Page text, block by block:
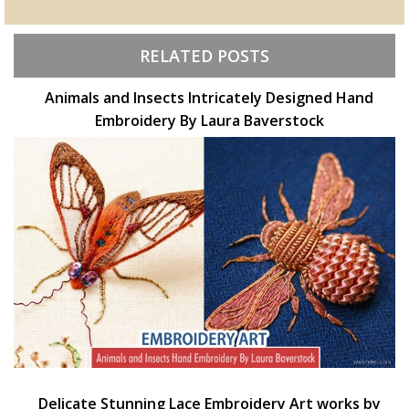
RELATED POSTS
Animals and Insects Intricately Designed Hand
Embroidery By Laura Baverstock
Delicate Stunning Lace Embroidery Art works by